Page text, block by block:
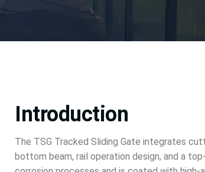
Introduction
The TSG Tracked Sliding Gate integrates
bottom beam, rail operation design, and a